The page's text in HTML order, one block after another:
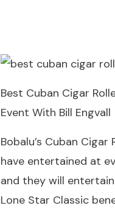
Best Cuban Cigar
Event With Bill Engvall
Bobalu’s Cuban
have entertained at
and they will
Lone Star Classic